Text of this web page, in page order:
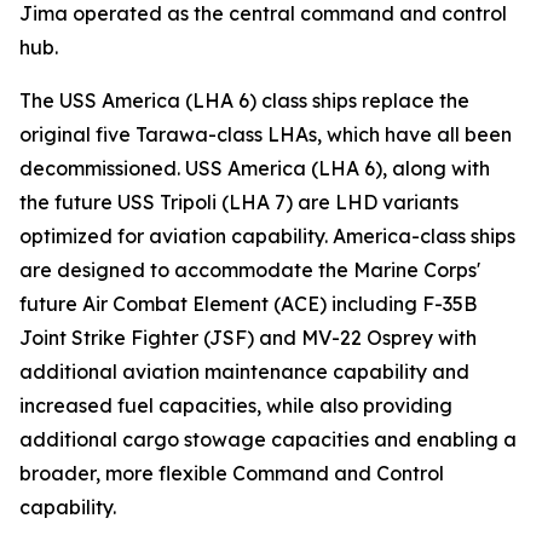
Jima operated as the central command and control
hub.
The USS America (LHA 6) class ships replace the
original five Tarawa-class LHAs, which have all been
decommissioned. USS America (LHA 6), along with
the future USS Tripoli (LHA 7) are LHD variants
optimized for aviation capability. America-class ships
are designed to accommodate the Marine Corps'
future Air Combat Element (ACE) including F-35B
Joint Strike Fighter (JSF) and MV-22 Osprey with
additional aviation maintenance capability and
increased fuel capacities, while also providing
additional cargo stowage capacities and enabling a
broader, more flexible Command and Control
capability.